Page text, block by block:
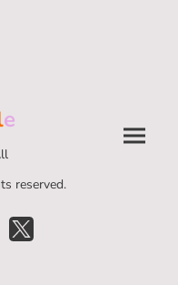
e
reserved.